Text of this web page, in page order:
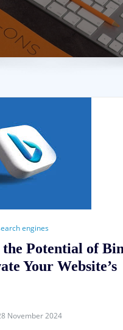
engines
Potential of
Your Website’s
November 2024